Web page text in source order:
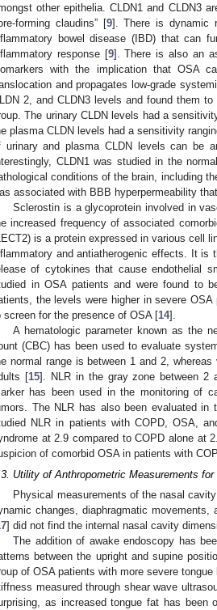
other epithelia. CLDN1 and CLDN3
forming claudins” [9]. There is dynamic
bowel disease (IBD) that can
response [9]. There is also an
with the implication that OSA
and propagates low-grade
2, and CLDN3 levels and found them
The urinary CLDN levels had a
plasma CLDN levels had a sensitivity
urinary and plasma CLDN levels can be
CLDN1 was studied in the
conditions of the brain, including
associated with BBB hyperpermeability
Sclerostin is a glycoprotein involved in
increased frequency of associated
is a protein expressed in various cell
and antiatherogenic effects. It is
of cytokines that cause endothelial
in OSA patients and were found to
the levels were higher in severe
screen for the presence of OSA [14].
A hematologic parameter known as the
(CBC) has been used to evaluate
normal range is between 1 and 2,
[15]. NLR in the gray zone between 2
has been used in the monitoring of
The NLR has also been evaluated
NLR in patients with COPD, OSA,
at 2.9 compared to COPD alone at
of comorbid OSA in patients with
Utility of Anthropometric Measurements for
Physical measurements of the nasal
changes, diaphragmatic
] did not find the internal nasal cavity
The addition of awake endoscopy has
between the upright and supine
of OSA patients with more severe
measured through shear wave
as increased tongue fat has
May
May
May
May
May
May
May
May
May
May
May
May
May
May
May
May
May
May
May
Jun
Jun
Jun
Jun
Jun
Jun
Jun
Jun
Jun
Jun
Jun
Jun
Jun
Jun
Jun
Jun
Jun
Jun
Jun
Jul
Jul
Jul
Jul
Jul
Jul
Jul
Jul
Jul
Jul
Jul
Jul
Jul
Jul
Jul
Jul
Jul
Jul
Jul
Jul